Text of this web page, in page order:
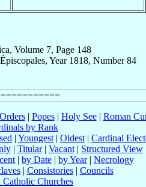
Volume 7, Page 148
Year 1818, Number 84
| Popes| Holy See| Roman
by Rank
| Youngest | Oldest | Cardinal
| Titular| Vacant| Structured View
| by Date | by Year| Necrology
| Consistories| Councils
Catholic Churches